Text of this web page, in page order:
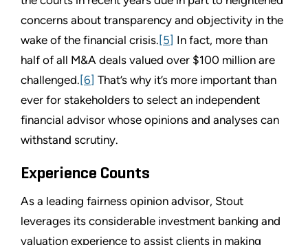
concerns about transparency and objectivity in the
wake of the financial crisis.[5] In fact, more than
half of all M&A deals valued over $100 million are
challenged.[6] That’s why it’s more important than
ever for stakeholders to select an independent
financial advisor whose opinions and analyses can
withstand scrutiny.
Experience Counts
As a leading fairness opinion advisor, Stout
leverages its considerable investment banking and
valuation experience to assist clients in making